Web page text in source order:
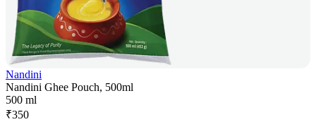
Nandini
Nandini Ghee Pouch, 500ml
500 ml
₹350